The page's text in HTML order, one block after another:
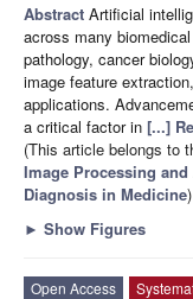
Abstract Artificial
across many
pathology, cancer
image feature
applications.
a critical factor in [...]
(This article belongs to
Image Processing
Diagnosis in Medicine)
► Show Figures
Open Access